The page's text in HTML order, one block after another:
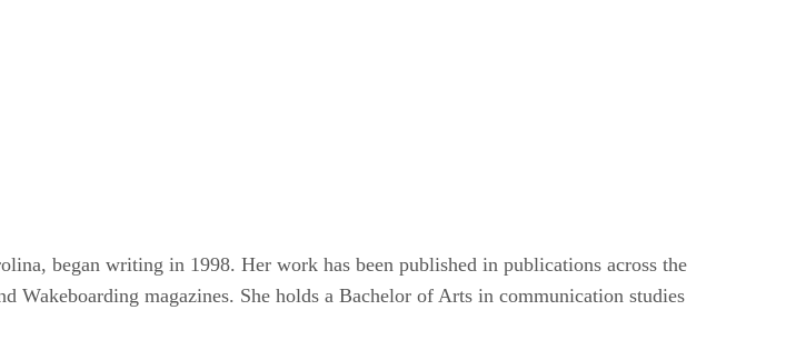
began writing in 1998. Her work has been published in publications across the
magazines. She holds a Bachelor of Arts in communication studies